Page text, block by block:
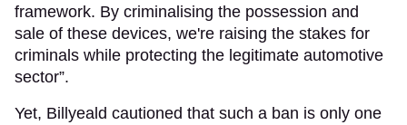
framework. By criminalising the possession and
sale of these devices, we're raising the stakes for
criminals while protecting the legitimate automotive
sector”.
Yet, Billyeald cautioned that such a ban is only one